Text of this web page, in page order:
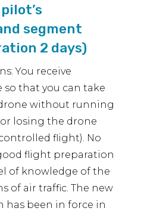
segment
2 days)
You receive
that you can take
without running
losing the drone
flight). No
flight preparation
of knowledge of the
of air traffic. The new
has been in force in